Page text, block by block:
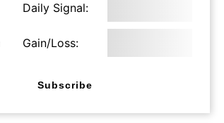
Daily Signal:
Gain/Loss:
Subscribe